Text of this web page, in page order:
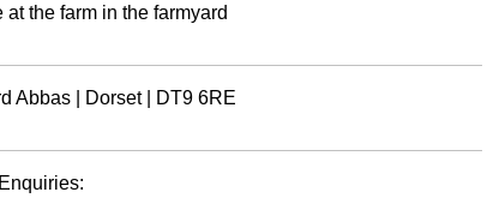
the farm in the farmyard
Abbas | Dorset | DT9 6RE
Enquiries: